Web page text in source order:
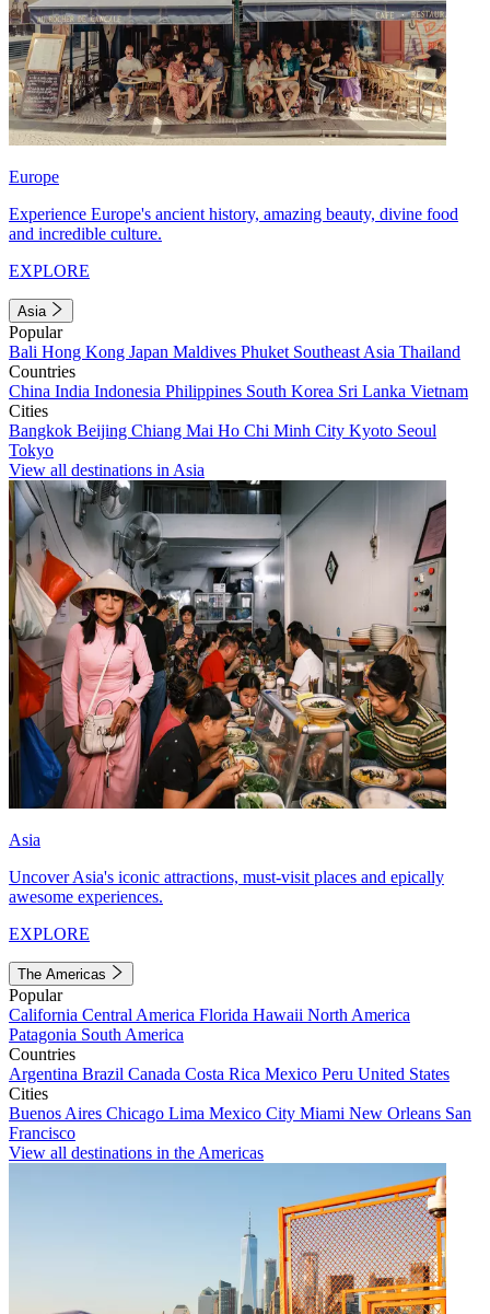
Europe
Experience Europe's ancient history, amazing beauty, divine food
and incredible culture.
EXPLORE
Asia
Popular
Bali Hong Kong Japan Maldives Phuket Southeast Asia Thailand
Countries
China India Indonesia Philippines South Korea Sri Lanka Vietnam
Cities
Bangkok Beijing Chiang Mai Ho Chi Minh City Kyoto Seoul
Tokyo
View all destinations in Asia
Asia
Uncover Asia's iconic attractions, must-visit places and epically
awesome experiences.
EXPLORE
The Americas
Popular
California Central America Florida Hawaii North America
Patagonia South America
Countries
Argentina Brazil Canada Costa Rica Mexico Peru United States
Cities
Buenos Aires Chicago Lima Mexico City Miami New Orleans San
Francisco
View all destinations in the Americas